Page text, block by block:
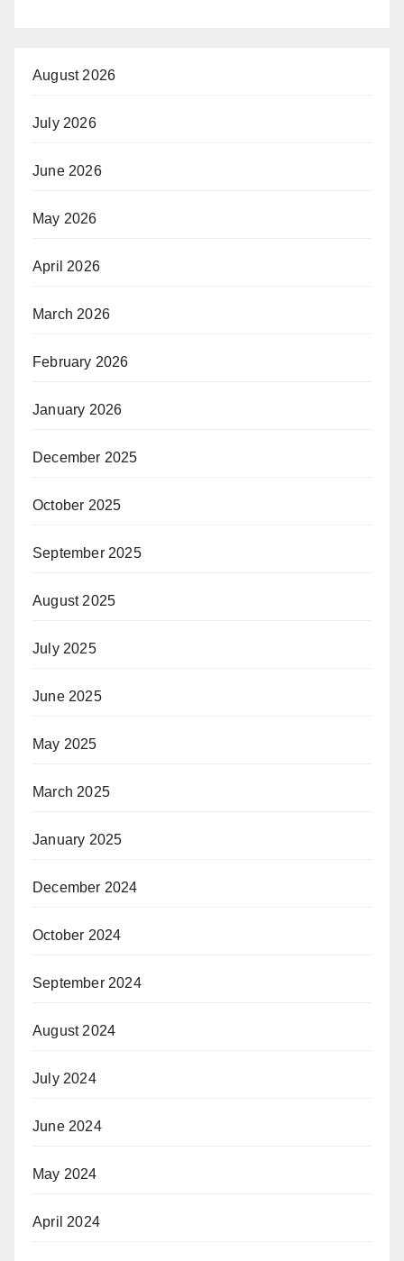
August 2026
July 2026
June 2026
May 2026
April 2026
March 2026
February 2026
January 2026
December 2025
October 2025
September 2025
August 2025
July 2025
June 2025
May 2025
March 2025
January 2025
December 2024
October 2024
September 2024
August 2024
July 2024
June 2024
May 2024
April 2024